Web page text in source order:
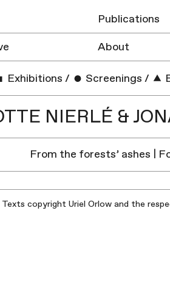
Publications
About
Exhibitions / Screenings /
NIERLÉ &
From the forests’ ashes |
copyright Uriel Orlow and the